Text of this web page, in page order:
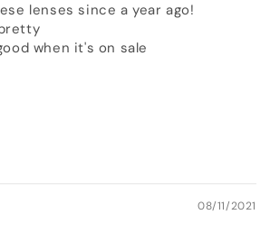
lenses since a year ago!
when it's on sale
08/11/2021